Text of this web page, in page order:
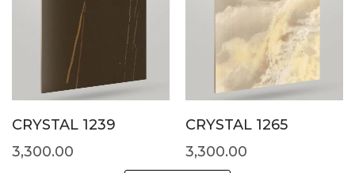
CRYSTAL 1239
3,300.00
CRYSTAL 1265
3,300.00